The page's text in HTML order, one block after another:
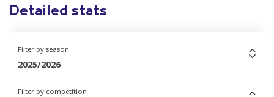
Detailed stats
Filter by season
2025/2026
Filter by competition